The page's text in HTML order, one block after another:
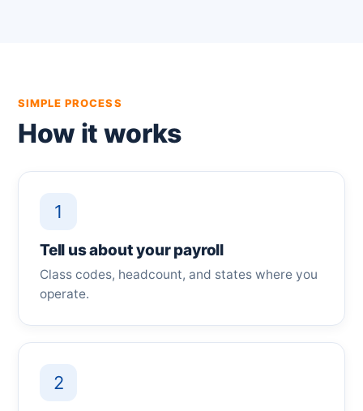
SIMPLE PROCESS
How it works
1
Tell us about your payroll
Class codes, headcount, and states where you
operate.
2